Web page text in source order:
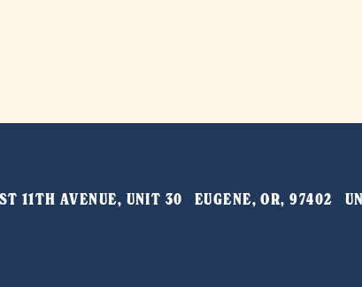
11TH AVENUE, UNIT 30   EUGENE, OR, 97402